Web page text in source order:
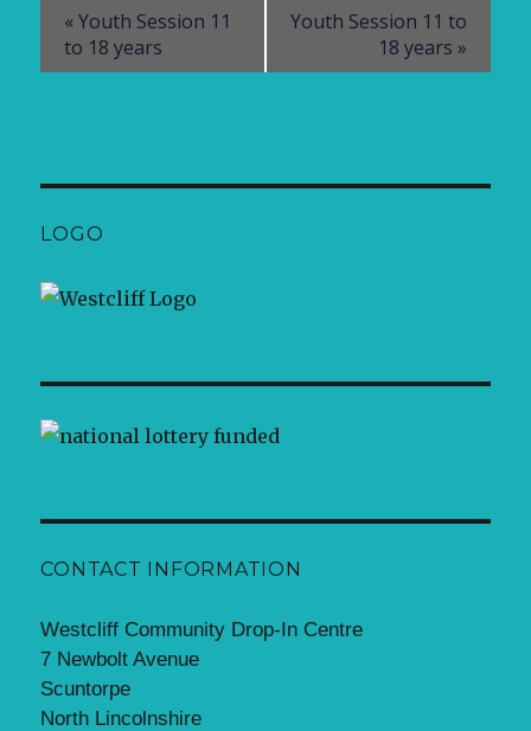
«Youth Session 11
to 18 years
Youth Session 11 to
18 years »
LOGO
CONTACT INFORMATION
Westcliff Community Drop-In Centre
7 Newbolt Avenue
Scuntorpe
North Lincolnshire